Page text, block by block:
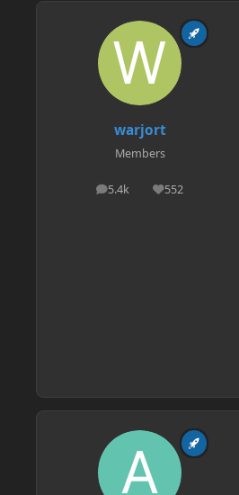
warjort
Members
5.4k
posts 552
Reputation